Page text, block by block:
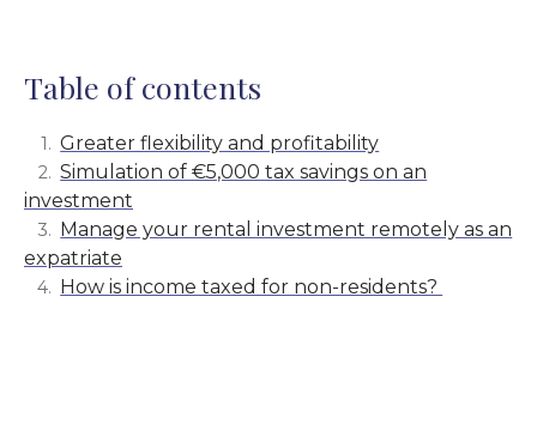
Table of contents
Greater flexibility and profitability
Simulation of €5,000 tax savings on an
investment
Manage your rental investment remotely as an
expatriate
How is income taxed for non-residents?